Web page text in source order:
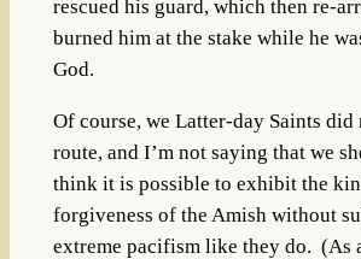
rescued his guard, which then re-
burned him at the stake while he
God.
Of course, we Latter-day Saints did
route, and I’m not saying that we
think it is possible to exhibit the
forgiveness of the Amish without
extreme pacifism like they do. (As